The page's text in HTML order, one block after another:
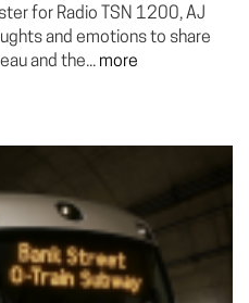
for Radio TSN 1200, AJ
and emotions to share
and the... more